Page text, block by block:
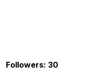
Followers: 30